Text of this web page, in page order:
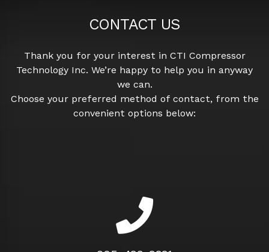
CONTACT US
Thank you for your interest in CTI Compressor
Technology Inc. We’re happy to help you in anyway
we can.
Choose your preferred method of contact, from the
convenient options below: